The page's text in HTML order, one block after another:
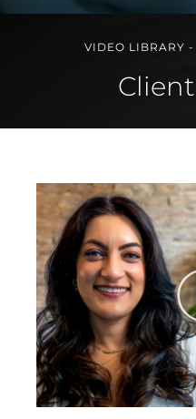
VIDEO LIBRARY